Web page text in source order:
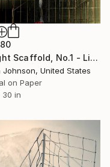
"Night Scaffold, No.1 - Limited Edition of 10" Mixed Media
Johnson, United States
on Paper
30 in